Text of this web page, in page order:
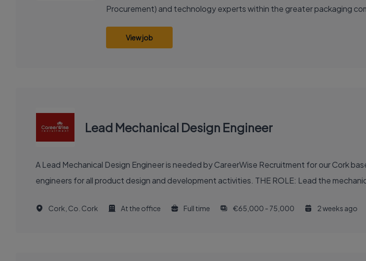
Procurement) and technology experts within the greater packaging
View job
Lead Mechanical Design Engineer
A Lead Mechanical Design Engineer is needed by CareerWise Recruitment for our Cork
engineers for all product design and development activities. THE ROLE: Lead the
Cork, Co. Cork At the office Full time €65,000 - 75,000 2 weeks ago